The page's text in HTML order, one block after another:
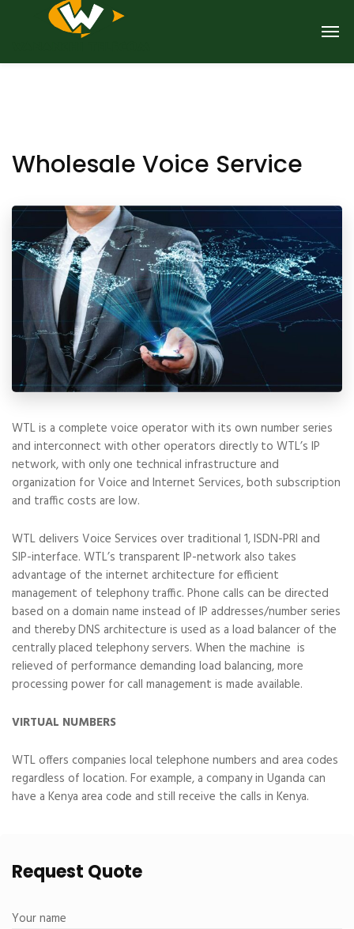
Wholesale Voice Service
WTL is a complete voice operator with its own number series
and interconnect with other operators directly to WTL’s IP
network, with only one technical infrastructure and
organization for Voice and Internet Services, both subscription
and traffic costs are low.
WTL delivers Voice Services over traditional 1, ISDN-PRI and
SIP-interface. WTL’s transparent IP-network also takes
advantage of the internet architecture for efficient
management of telephony traffic. Phone calls can be directed
based on a domain name instead of IP addresses/number series
and thereby DNS architecture is used as a load balancer of the
centrally placed telephony servers. When the machine is
relieved of performance demanding load balancing, more
processing power for call management is made available.
VIRTUAL NUMBERS
WTL offers companies local telephone numbers and area codes
regardless of location. For example, a company in Uganda can
have a Kenya area code and still receive the calls in Kenya.
Request Quote
Your name